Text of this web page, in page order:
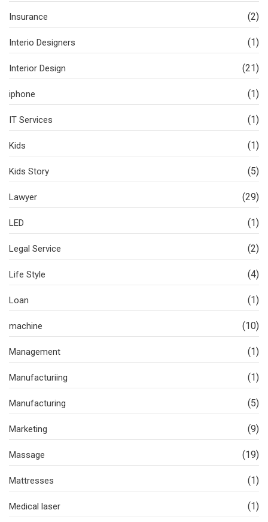
Insurance (2)
Interio Designers (1)
Interior Design (21)
iphone (1)
IT Services (1)
Kids (1)
Kids Story (5)
Lawyer (29)
LED (1)
Legal Service (2)
Life Style (4)
Loan (1)
machine (10)
Management (1)
Manufacturiing (1)
Manufacturing (5)
Marketing (9)
Massage (19)
Mattresses (1)
Medical laser (1)